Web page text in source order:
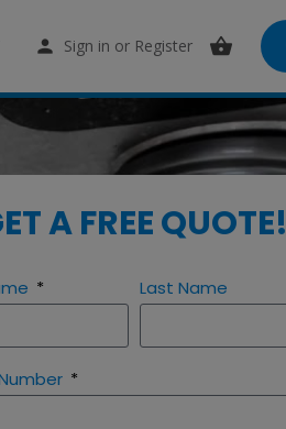
Sign in or Register
A FREE QUOTE!
Last Name